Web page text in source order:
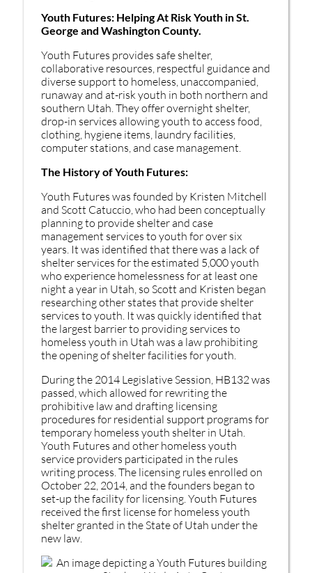
Youth Futures: Helping At Risk Youth in St.
George and Washington County.
Youth Futures provides safe shelter,
collaborative resources, respectful guidance and
diverse support to homeless, unaccompanied,
runaway and at-risk youth in both northern and
southern Utah. They offer overnight shelter,
drop-in services allowing youth to access food,
clothing, hygiene items, laundry facilities,
computer stations, and case management.
The History of Youth Futures:
Youth Futures was founded by Kristen Mitchell
and Scott Catuccio, who had been conceptually
planning to provide shelter and case
management services to youth for over six
years. It was identified that there was a lack of
shelter services for the estimated 5,000 youth
who experience homelessness for at least one
night a year in Utah, so Scott and Kristen began
researching other states that provide shelter
services to youth. It was quickly identified that
the largest barrier to providing services to
homeless youth in Utah was a law prohibiting
the opening of shelter facilities for youth.
During the 2014 Legislative Session, HB132 was
passed, which allowed for rewriting the
prohibitive law and drafting licensing
procedures for residential support programs for
temporary homeless youth shelter in Utah.
Youth Futures and other homeless youth
service providers participated in the rules
writing process. The licensing rules enrolled on
October 22, 2014, and the founders began to
set-up the facility for licensing. Youth Futures
received the first license for homeless youth
shelter granted in the State of Utah under the
new law.